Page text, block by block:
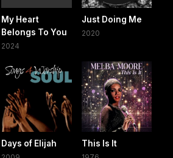
My Heart
Belongs To You
2024
Just Doing Me
2020
Days of Elijah This Is It